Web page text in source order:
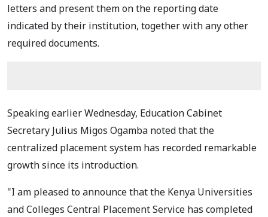
letters and present them on the reporting date
indicated by their institution, together with any other
required documents.
Speaking earlier Wednesday, Education Cabinet
Secretary Julius Migos Ogamba noted that the
centralized placement system has recorded remarkable
growth since its introduction.
"I am pleased to announce that the Kenya Universities
and Colleges Central Placement Service has completed